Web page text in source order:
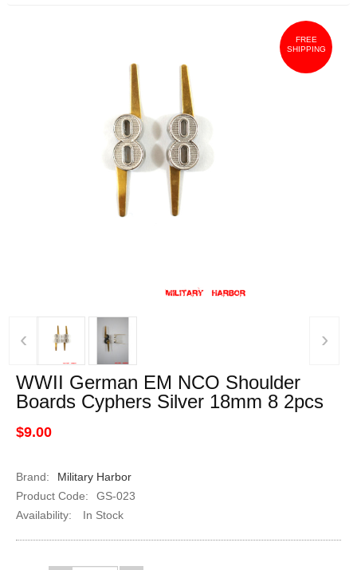
FREE
SHIPPING
‹ ›
WWII German EM NCO Shoulder
Boards Cyphers Silver 18mm 8 2pcs
$9.00
Brand:
Military Harbor
Product Code:
GS-023
Availability:
In Stock